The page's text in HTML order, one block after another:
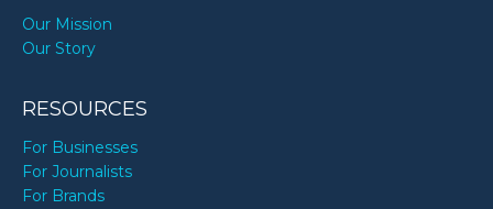
Our Mission
Our Story
RESOURCES
For Businesses
For Journalists
For Brands